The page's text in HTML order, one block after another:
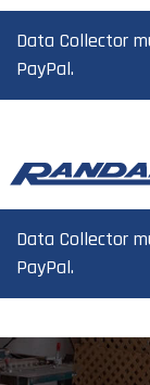
Data Collector
PayPal.
Data Collector
PayPal.